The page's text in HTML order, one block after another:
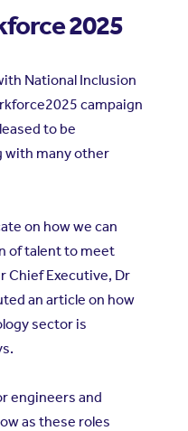
2025
National Inclusion
campaign
to be
with many other
on how we can
of talent to meet
Chief Executive, Dr
an article on how
sector is
engineers and
as these roles